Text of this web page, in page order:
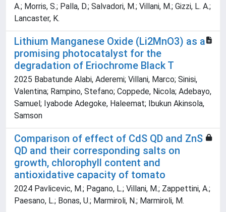
A.; Morris, S.; Palla, D.; Salvadori, M.; Villani, M.; Gizzi, L. A.;
Lancaster, K.
Lithium Manganese Oxide (Li2MnO3) as a
promising photocatalyst for the
degradation of Eriochrome Black T
2025 Babatunde Alabi, Aderemi; Villani, Marco; Sinisi,
Valentina; Rampino, Stefano; Coppede, Nicola; Adebayo,
Samuel; Iyabode Adegoke, Haleemat; Ibukun Akinsola,
Samson
Comparison of effect of CdS QD and ZnS
QD and their corresponding salts on
growth, chlorophyll content and
antioxidative capacity of tomato
2024 Pavlicevic, M.; Pagano, L.; Villani, M.; Zappettini, A.;
Paesano, L.; Bonas, U.; Marmiroli, N.; Marmiroli, M.